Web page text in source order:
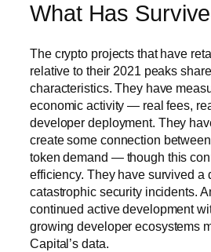
What Has
The crypto projects that have
relative to their 2021 peaks
characteristics. They have
economic activity — real fees,
developer deployment. They
create some connection
token demand — though this
efficiency. They have survived a
catastrophic security incidents.
continued active development
growing developer ecosystems
Capital’s data.